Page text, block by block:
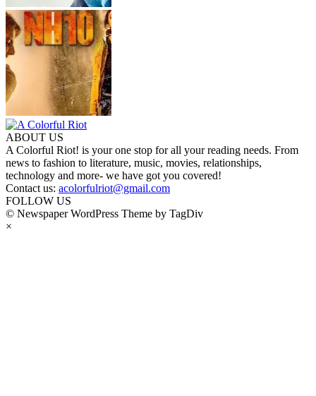
ABOUT US
A Colorful Riot! is your one stop for all your reading needs. From
news to fashion to literature, music, movies, relationships,
technology and more- we have got you covered!
Contact us: acolorfulriot@gmail.com
FOLLOW US
© Newspaper WordPress Theme by TagDiv
×